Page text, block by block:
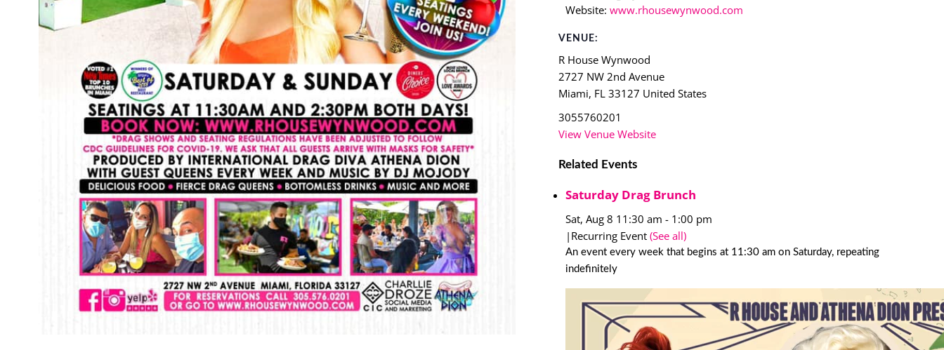
Website: www.rhousewynwood.com
VENUE:
R House Wynwood
2727 NW 2nd Avenue
Miami, FL 33127 United States
3055760201
View Venue Website
Related Events
Saturday Drag Brunch
Sat, Aug 8 11:30 am - 1:00 pm
| Recurring Event(See all)
An event every week that begins at 11:30 am on Saturday, repeating
indefinitely